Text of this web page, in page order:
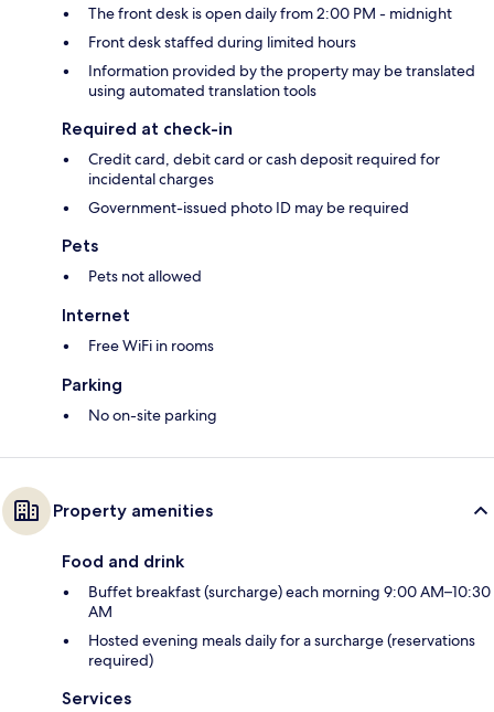
The front desk is open daily from 2:00 PM - midnight
Front desk staffed during limited hours
Information provided by the property may be translated
using automated translation tools
Required at check-in
Credit card, debit card or cash deposit required for
incidental charges
Government-issued photo ID may be required
Pets
Pets not allowed
Internet
Free WiFi in rooms
Parking
No on-site parking
Property amenities
Food and drink
Buffet breakfast (surcharge) each morning 9:00 AM–10:30
AM
Hosted evening meals daily for a surcharge (reservations
required)
Services